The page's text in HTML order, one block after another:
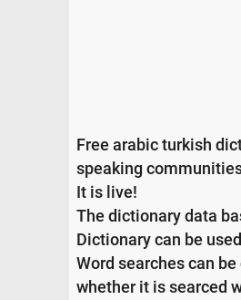
Free arabic turkish
speaking
It is live!
The dictionary data
Dictionary can be
Word searches can
whether it is searced